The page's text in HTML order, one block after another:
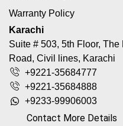
Warranty Policy
Karachi
Suite # 503, 5th Floor,
Road, Civil lines, Karachi
+9221-35684777
+9221-35684888
+9233-99906003
Contact More Details